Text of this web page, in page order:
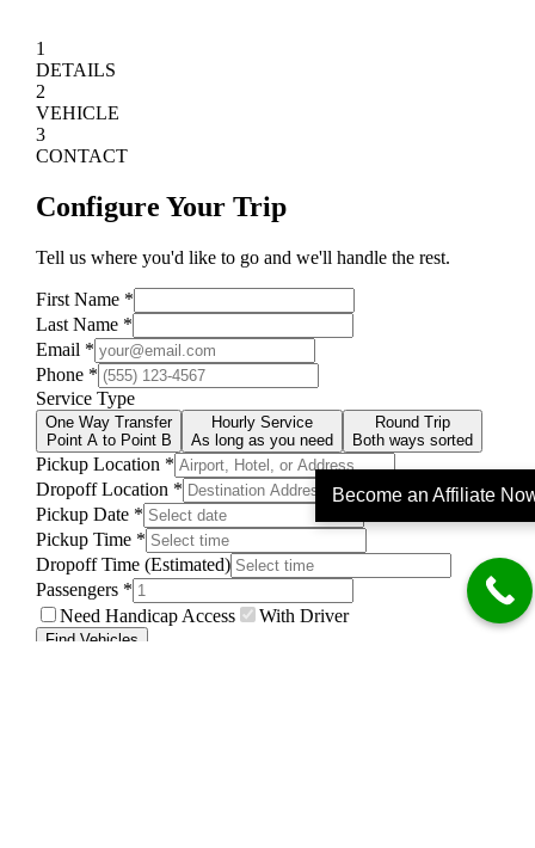
Become an Affiliate